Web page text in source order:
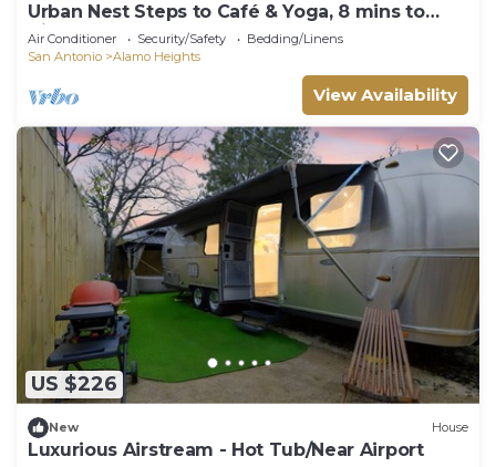
Urban Nest Steps to Café & Yoga, 8 mins to
Airport
Air Conditioner Security/Safety
Bedding/Linens
San Antonio
Alamo Heights
View Availability
US $226
New House
Luxurious Airstream - Hot Tub/Near Airport